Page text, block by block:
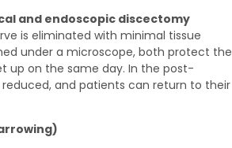
and endoscopic discectomy
is eliminated with minimal tissue
under a microscope, both protect the
up on the same day. In the post-
and patients can return to their